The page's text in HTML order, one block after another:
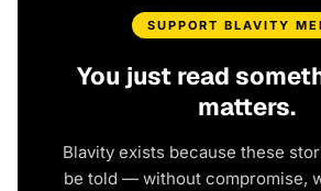
SUPPORT BLAVITY
You just read
matters.
Blavity exists because these
be told — without compromise,